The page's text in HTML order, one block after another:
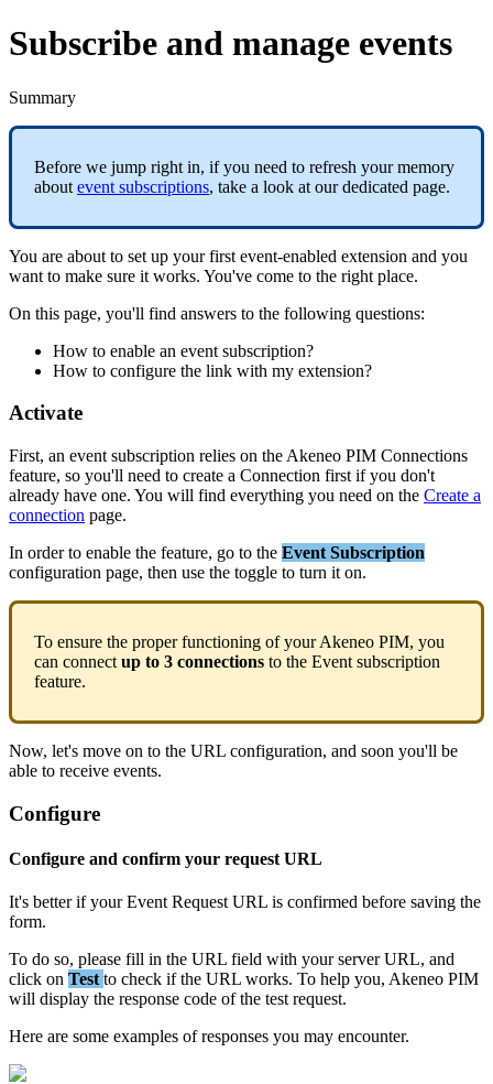
Subscribe and manage events
Summary
Before we jump right in, if you need to refresh your memory
about event subscriptions, take a look at our dedicated page.
You are about to set up your first event-enabled extension and you
want to make sure it works. You've come to the right place.
On this page, you'll find answers to the following questions:
How to enable an event subscription?
How to configure the link with my extension?
Activate
First, an event subscription relies on the Akeneo PIM Connections
feature, so you'll need to create a Connection first if you don't
already have one. You will find everything you need on the Create a
connection page.
In order to enable the feature, go to the Event Subscription
configuration page, then use the toggle to turn it on.
To ensure the proper functioning of your Akeneo PIM, you
can connect up to 3 connections to the Event subscription
feature.
Now, let's move on to the URL configuration, and soon you'll be
able to receive events.
Configure
Configure and confirm your request URL
It's better if your Event Request URL is confirmed before saving the
form.
To do so, please fill in the URL field with your server URL, and
click on Test to check if the URL works. To help you, Akeneo PIM
will display the response code of the test request.
Here are some examples of responses you may encounter.